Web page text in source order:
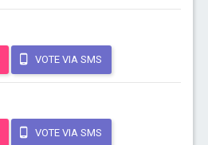
VOTE VIA SMS
VOTE VIA SMS